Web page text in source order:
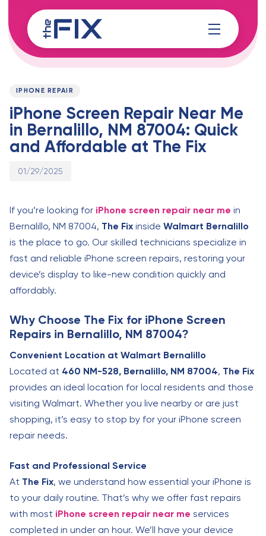
links
to
content
PUBLISHED
IPHONE REPAIR
iPhone Screen Repair Near Me
in Bernalillo, NM 87004: Quick
and Affordable at The Fix
Published
01/29/2025
If you’re looking for iPhone screen repair near me in
Bernalillo, NM 87004, The Fix inside Walmart Bernalillo
is the place to go. Our skilled technicians specialize in
fast and reliable iPhone screen repairs, restoring your
device’s display to like-new condition quickly and
affordably.
Why Choose The Fix for iPhone Screen
Repairs in Bernalillo, NM 87004?
Convenient Location at Walmart Bernalillo
Located at 460 NM-528, Bernalillo, NM 87004, The Fix
provides an ideal location for local residents and those
visiting Walmart. Whether you live nearby or are just
shopping, it’s easy to stop by for your iPhone screen
repair needs.
Fast and Professional Service
At The Fix, we understand how essential your iPhone is
to your daily routine. That’s why we offer fast repairs
with most iPhone screen repair near me services
completed in under an hour. We’ll have your device